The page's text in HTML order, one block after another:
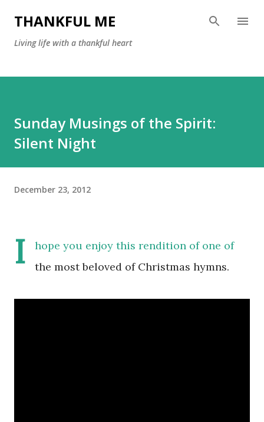
Skip to main content
THANKFUL ME
Living life with a thankful heart
Sunday Musings of the Spirit:
Silent Night
December 23, 2012
I
hope you enjoy this rendition of one of
the most beloved of Christmas hymns.